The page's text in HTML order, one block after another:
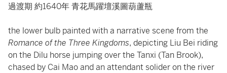
過渡期 約1640年 青花馬躍壇溪圖葫蘆瓶
the lower bulb painted with a narrative scene from the
Romance of the Three Kingdoms, depicting Liu Bei riding
on the Dilu horse jumping over the Tanxi (Tan Brook),
chased by Cai Mao and an attendant solider on the river